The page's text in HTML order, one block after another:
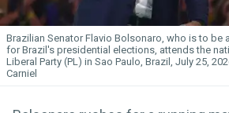
Brazilian Senator Flavio Bolsonaro, who is to be
for Brazil's presidential elections, attends the
Liberal Party (PL) in Sao Paulo, Brazil, July 25,
Carniel